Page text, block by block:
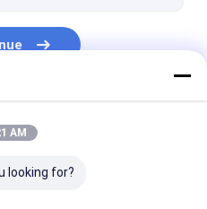
AM
looking for?